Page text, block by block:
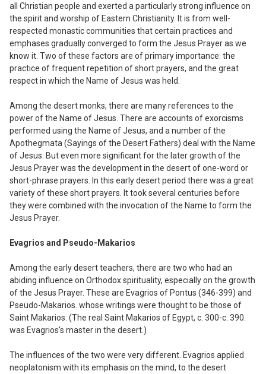
all Christian people and exerted a particularly strong influence on
the spirit and worship of Eastern Christianity. t is from well-
respected monastic communities that certain practices and
emphases gradually converged to form the Jesus Prayer as we
know it. Two of these factors are of primary importance: the
practice offrequent repetition of short prayers, and the great
respect in which the Name of Jesus was held.
Among the desert monks, there are many references to the
power of the Name of Jesus. There are accounts of exorcisms
performed using the Name of Jesus, and a number of the
Apothegmata (Sayings of the Desert Fathers) deal with the Name
of Jesus. But even more significant for the later growth of the
Jesus Prayer was the development in the desert of one-word or
short-phrase prayers. In this early desert period there was a great
variety of these short prayers. It took several centuries before
they were combined with the invocation of the Name to form the
Jesus Prayer.
Evagrios and Pseudo-Makarios
Among the early desert teachers, there are two who had an
abiding influence on Orthodox spirituality, especially on the growth
of the Jesus Prayer. These are Evagrios of Pontus (346-399) and
Pseudo-Makarios. whose writings were thought to be those of
Saint Makarios. (The real Saint Makarios of Egypt, c. 300-c. 390
was Evagrios's master in the desert.)
The influences of the two were very different. Evagrios applied
neoplatonism with its emphasis on the mind, to the desert